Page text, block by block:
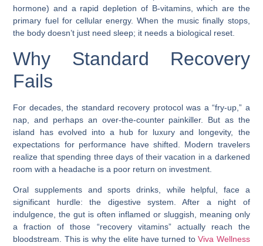
hormone) and a rapid depletion of B-vitamins, which are the
primary fuel for cellular energy. When the music finally stops,
the body doesn’t just need sleep; it needs a biological reset.
Why Standard Recovery
Fails
For decades, the standard recovery protocol was a “fry-up,” a
nap, and perhaps an over-the-counter painkiller. But as the
island has evolved into a hub for luxury and longevity, the
expectations for performance have shifted. Modern travelers
realize that spending three days of their vacation in a darkened
room with a headache is a poor return on investment.
Oral supplements and sports drinks, while helpful, face a
significant hurdle: the digestive system. After a night of
indulgence, the gut is often inflamed or sluggish, meaning only
a fraction of those “recovery vitamins” actually reach the
bloodstream. This is why the elite have turned to Viva Wellness